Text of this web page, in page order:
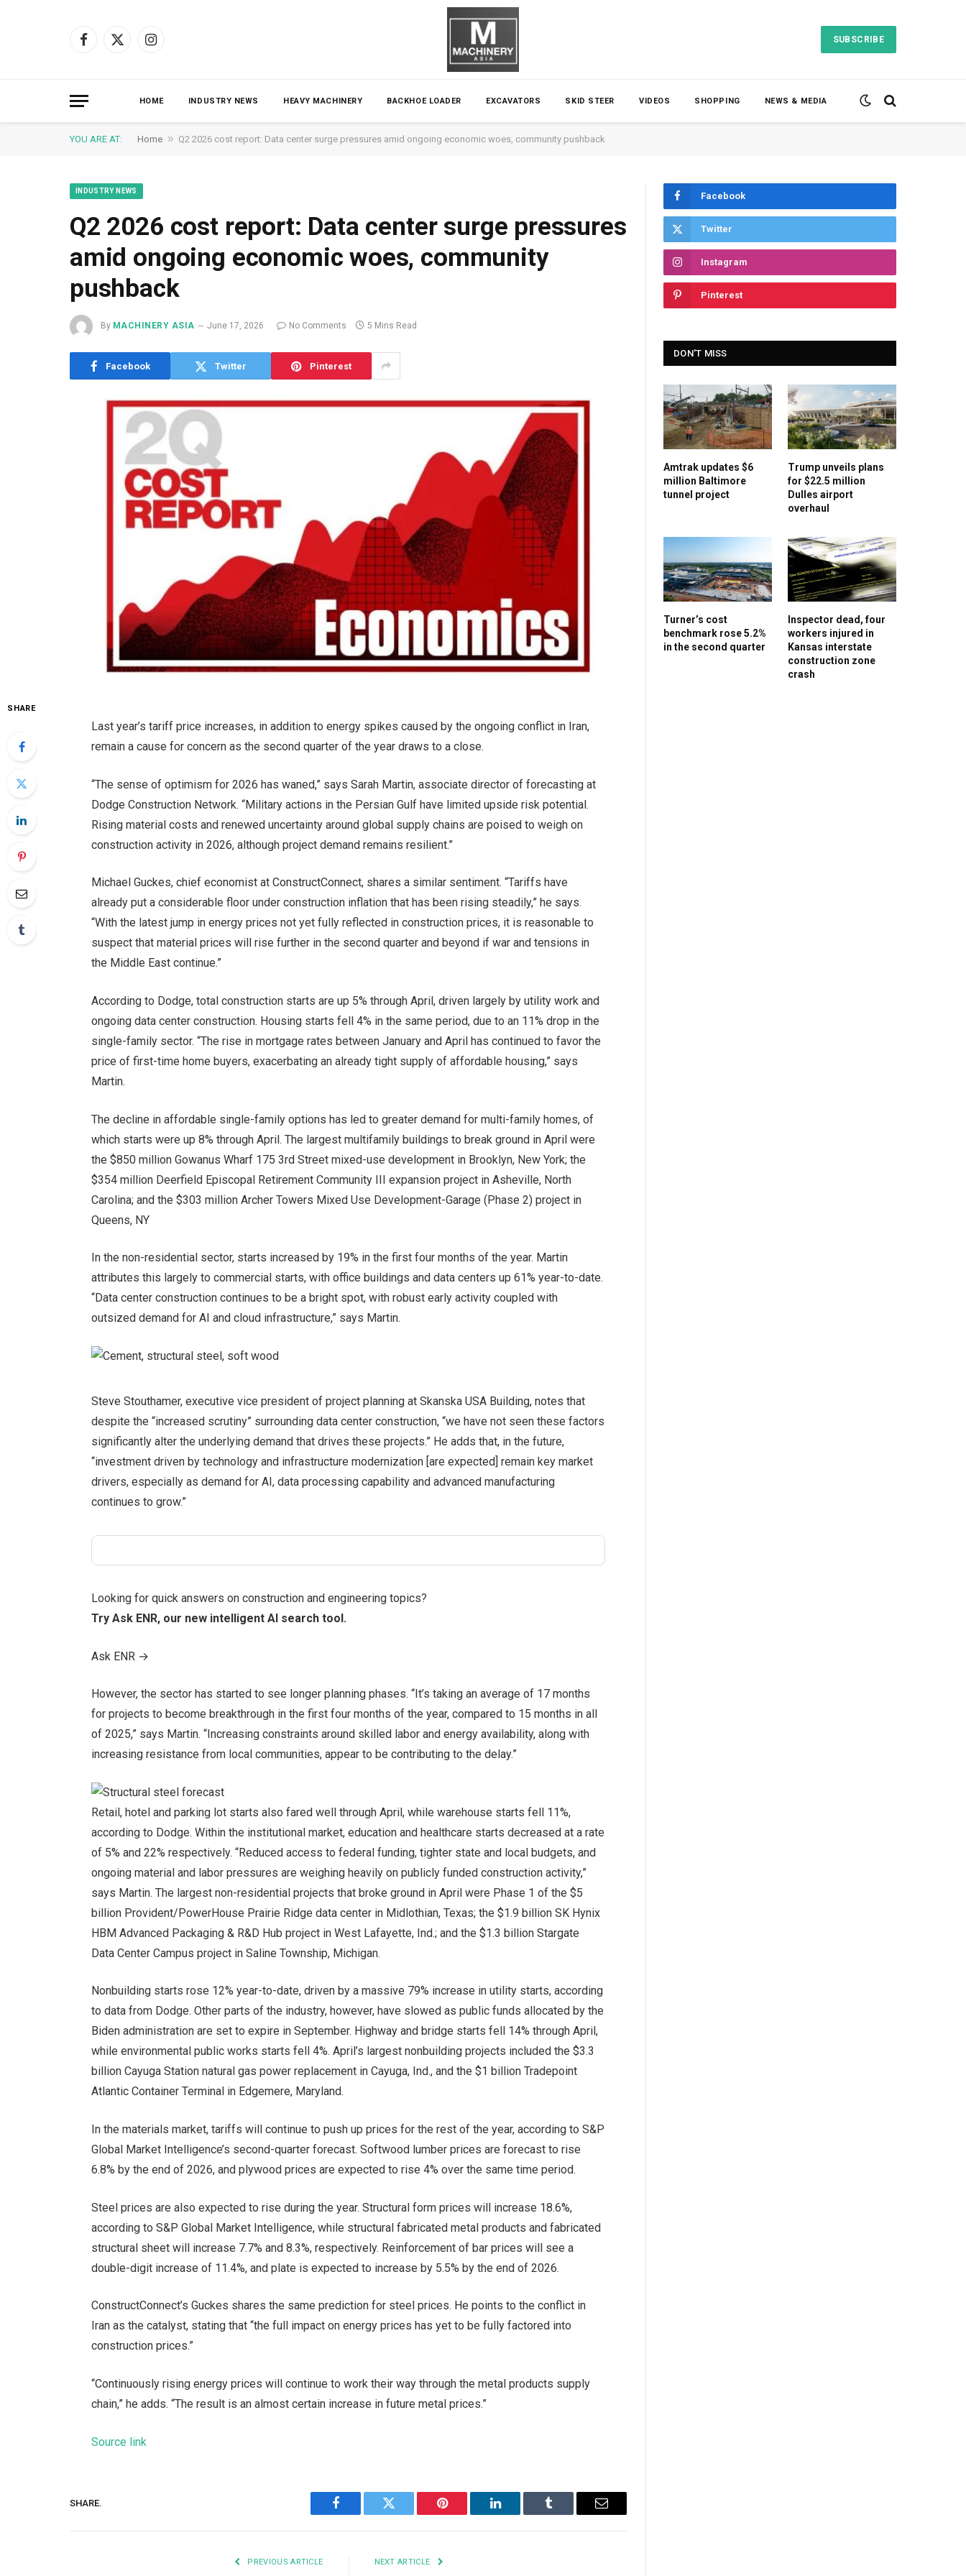
Facebook
X
Instagram
SUBSCRIBE
HOME INDUSTRY NEWS HEAVY MACHINERY BACKHOE LOADER EXCAVATORS SKID STEER VIDEOS SHOPPING NEWS & MEDIA
YOU ARE AT: Home » Q2 2026 cost report: Data center surge pressures amid ongoing economic woes, community pushback
INDUSTRY NEWS
Q2 2026 cost report: Data center surge pressures
amid ongoing economic woes, community
pushback
By MACHINERY ASIA June 17, 2026 No Comments 5 Mins Read
Facebook Twitter Pinterest
SHARE
Last year’s tariff price increases, in addition to energy spikes caused by the ongoing conflict in Iran,
remain a cause for concern as the second quarter of the year draws to a close.
“The sense of optimism for 2026 has waned,” says Sarah Martin, associate director of forecasting at
Dodge Construction Network. “Military actions in the Persian Gulf have limited upside risk potential.
Rising material costs and renewed uncertainty around global supply chains are poised to weigh on
construction activity in 2026, although project demand remains resilient.”
Michael Guckes, chief economist at ConstructConnect, shares a similar sentiment. “Tariffs have
already put a considerable floor under construction inflation that has been rising steadily,” he says.
“With the latest jump in energy prices not yet fully reflected in construction prices, it is reasonable to
suspect that material prices will rise further in the second quarter and beyond if war and tensions in
the Middle East continue.”
According to Dodge, total construction starts are up 5% through April, driven largely by utility work and
ongoing data center construction. Housing starts fell 4% in the same period, due to an 11% drop in the
single-family sector. “The rise in mortgage rates between January and April has continued to favor the
price of first-time home buyers, exacerbating an already tight supply of affordable housing,” says
Martin.
The decline in affordable single-family options has led to greater demand for multi-family homes, of
which starts were up 8% through April. The largest multifamily buildings to break ground in April were
the $850 million Gowanus Wharf 175 3rd Street mixed-use development in Brooklyn, New York; the
$354 million Deerfield Episcopal Retirement Community III expansion project in Asheville, North
Carolina; and the $303 million Archer Towers Mixed Use Development-Garage (Phase 2) project in
Queens, NY
In the non-residential sector, starts increased by 19% in the first four months of the year. Martin
attributes this largely to commercial starts, with office buildings and data centers up 61% year-to-date.
“Data center construction continues to be a bright spot, with robust early activity coupled with
outsized demand for AI and cloud infrastructure,” says Martin.
Steve Stouthamer, executive vice president of project planning at Skanska USA Building, notes that
despite the “increased scrutiny” surrounding data center construction, “we have not seen these factors
significantly alter the underlying demand that drives these projects.” He adds that, in the future,
“investment driven by technology and infrastructure modernization [are expected] remain key market
drivers, especially as demand for AI, data processing capability and advanced manufacturing
continues to grow.”
Looking for quick answers on construction and engineering topics?
Try Ask ENR, our new intelligent AI search tool.
Ask ENR →
However, the sector has started to see longer planning phases. “It’s taking an average of 17 months
for projects to become breakthrough in the first four months of the year, compared to 15 months in all
of 2025,” says Martin. “Increasing constraints around skilled labor and energy availability, along with
increasing resistance from local communities, appear to be contributing to the delay.”
Retail, hotel and parking lot starts also fared well through April, while warehouse starts fell 11%,
according to Dodge. Within the institutional market, education and healthcare starts decreased at a rate
of 5% and 22% respectively. “Reduced access to federal funding, tighter state and local budgets, and
ongoing material and labor pressures are weighing heavily on publicly funded construction activity,”
says Martin. The largest non-residential projects that broke ground in April were Phase 1 of the $5
billion Provident/PowerHouse Prairie Ridge data center in Midlothian, Texas; the $1.9 billion SK Hynix
HBM Advanced Packaging & R&D Hub project in West Lafayette, Ind.; and the $1.3 billion Stargate
Data Center Campus project in Saline Township, Michigan.
Nonbuilding starts rose 12% year-to-date, driven by a massive 79% increase in utility starts, according
to data from Dodge. Other parts of the industry, however, have slowed as public funds allocated by the
Biden administration are set to expire in September. Highway and bridge starts fell 14% through April,
while environmental public works starts fell 4%. April’s largest nonbuilding projects included the $3.3
billion Cayuga Station natural gas power replacement in Cayuga, Ind., and the $1 billion Tradepoint
Atlantic Container Terminal in Edgemere, Maryland.
In the materials market, tariffs will continue to push up prices for the rest of the year, according to S&P
Global Market Intelligence’s second-quarter forecast. Softwood lumber prices are forecast to rise
6.8% by the end of 2026, and plywood prices are expected to rise 4% over the same time period.
Steel prices are also expected to rise during the year. Structural form prices will increase 18.6%,
according to S&P Global Market Intelligence, while structural fabricated metal products and fabricated
structural sheet will increase 7.7% and 8.3%, respectively. Reinforcement of bar prices will see a
double-digit increase of 11.4%, and plate is expected to increase by 5.5% by the end of 2026.
ConstructConnect’s Guckes shares the same prediction for steel prices. He points to the conflict in
Iran as the catalyst, stating that “the full impact on energy prices has yet to be fully factored into
construction prices.”
“Continuously rising energy prices will continue to work their way through the metal products supply
chain,” he adds. “The result is an almost certain increase in future metal prices.”
Source link
SHARE.
Facebook Twitter Pinterest LinkedIn Tumblr Email
PREVIOUS ARTICLE NEXT ARTICLE
Facebook
Twitter
Instagram
Pinterest
DON'T MISS
Amtrak updates $6
million Baltimore
tunnel project
Trump unveils plans
for $22.5 million
Dulles airport
overhaul
Turner’s cost
benchmark rose 5.2%
in the second quarter
Inspector dead, four
workers injured in
Kansas interstate
construction zone
crash